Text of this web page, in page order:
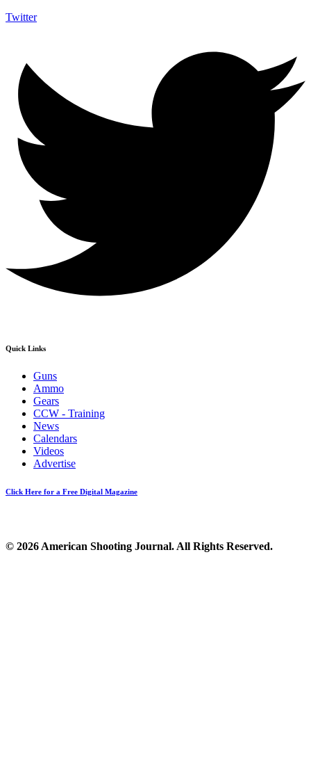
Twitter
Quick Links
Guns
Ammo
Gears
CCW - Training
News
Calendars
Videos
Advertise
Click Here for a Free Digital Magazine
© 2026 American Shooting Journal. All Rights Reserved.